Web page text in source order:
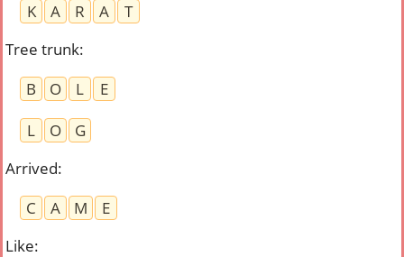
K
A R A
T
Tree trunk:
B
O L
E
L
O
G
Arrived:
C
A M
E
Like: